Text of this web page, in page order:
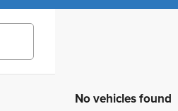
No vehicles found